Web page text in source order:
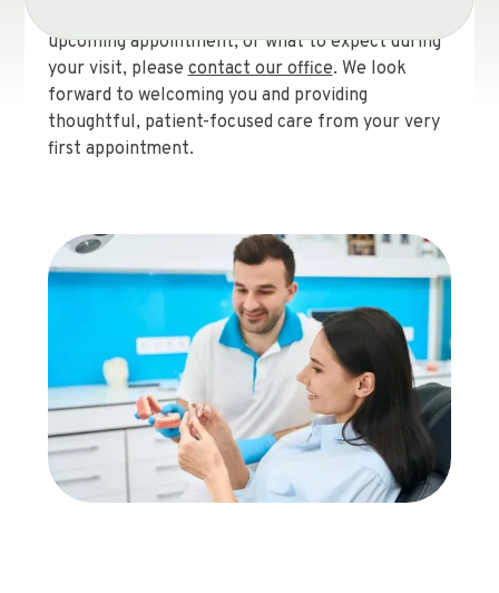
upcoming appointment, or what to expect during
your visit, please contact our office. We look
forward to welcoming you and providing
thoughtful, patient-focused care from your very
first appointment.